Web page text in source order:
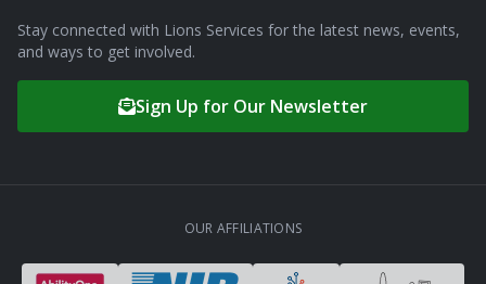
Stay connected with Lions Services for the latest news, events,
and ways to get involved.
Sign Up for Our Newsletter
OUR AFFILIATIONS